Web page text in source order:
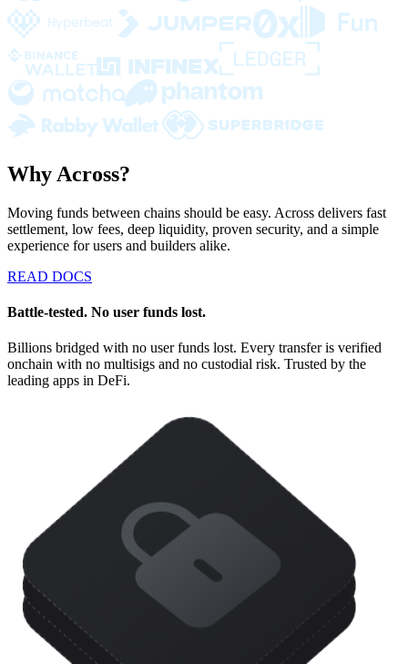
Why Across?
Moving funds between chains should be easy. Across delivers fast
settlement, low fees, deep liquidity, proven security, and a simple
experience for users and builders alike.
READ DOCS
Battle-tested. No user funds lost.
Billions bridged with no user funds lost. Every transfer is verified
onchain with no multisigs and no custodial risk. Trusted by the
leading apps in DeFi.